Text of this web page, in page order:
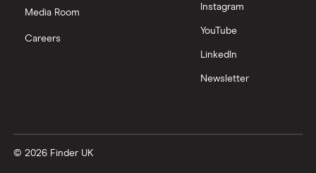
Media Room
Careers
Instagram
YouTube
LinkedIn
Newsletter
© 2026 Finder UK